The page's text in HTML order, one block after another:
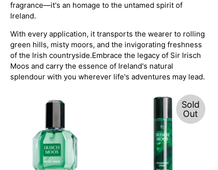
fragrance—it's an homage to the untamed spirit of
Ireland.
With every application, it transports the wearer to rolling
green hills, misty moors, and the invigorating freshness
of the Irish countryside.Embrace the legacy of Sir Irisch
Moos and carry the essence of Ireland's natural
splendour with you wherever life's adventures may lead.
Sold
Out